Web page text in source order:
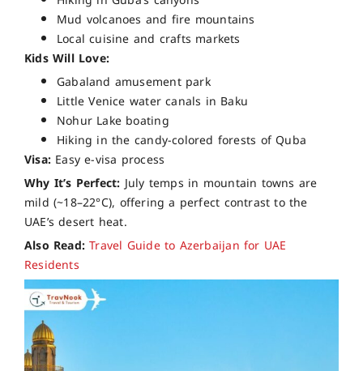
Mud volcanoes and fire mountains
Local cuisine and crafts markets
Kids Will Love:
Gabaland amusement park
Little Venice water canals in Baku
Nohur Lake boating
Hiking in the candy-colored forests of Quba
Visa: Easy e-visa process
Why It’s Perfect:July temps in mountain towns are
mild (~18–22°C), offering a perfect contrast to the
UAE’s desert heat.
Also Read:Travel Guide to Azerbaijan for UAE
Residents